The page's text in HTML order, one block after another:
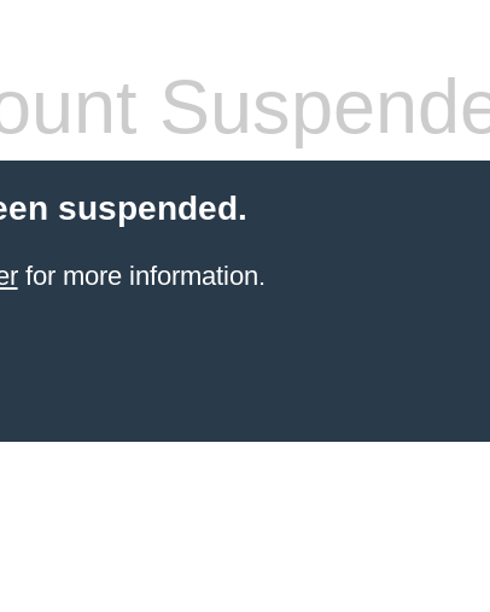
suspended.
for more information.